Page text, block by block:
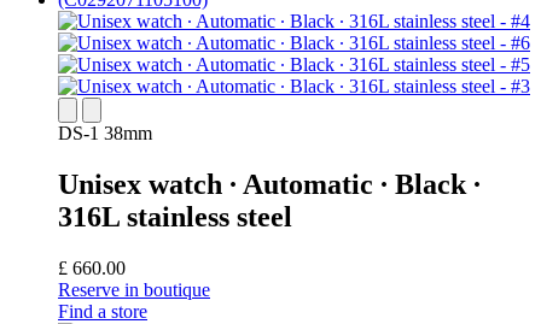
DS-1 38mm
Unisex watch ∙ Automatic ∙ Black ∙
316L stainless steel
£ 660.00
Reserve in boutique
Find a store